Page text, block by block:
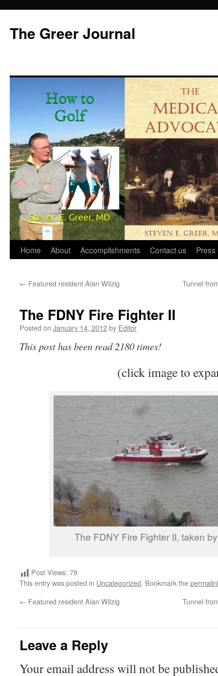
content
The Greer Journal
Home About Accomplishments Contact us Press
← Featured resident Alan Wilzig Tunnel
The FDNY Fire Fighter II
Posted on January 14, 2012by Editor
This post has been read 2180 times!
(click image to
The FDNY Fire Fighter II, taken
Post Views: 79
This entry was posted in Uncategorized. Bookmark the
← Featured resident Alan Wilzig Tunnel
Leave a Reply
Your email address will not be